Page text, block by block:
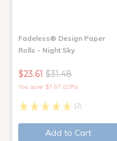
Fadeless® Design Paper
Rolls - Night Sky
$23.61 $31.48
You save: $7.87 (25%)
(2)
Add to Cart